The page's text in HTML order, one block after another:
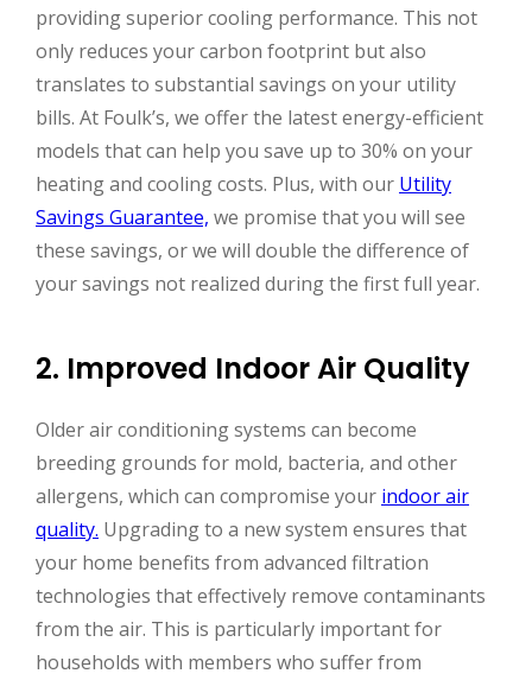
providing superior cooling performance. This not
only reduces your carbon footprint but also
translates to substantial savings on your utility
bills. At Foulk’s, we offer the latest energy-efficient
models that can help you save up to 30% on your
heating and cooling costs. Plus, with our Utility
Savings Guarantee, we promise that you will see
these savings, or we will double the difference of
your savings not realized during the first full year.
2. Improved Indoor Air Quality
Older air conditioning systems can become
breeding grounds for mold, bacteria, and other
allergens, which can compromise your indoor air
quality. Upgrading to a new system ensures that
your home benefits from advanced filtration
technologies that effectively remove contaminants
from the air. This is particularly important for
households with members who suffer from